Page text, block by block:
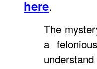
here.
The
a